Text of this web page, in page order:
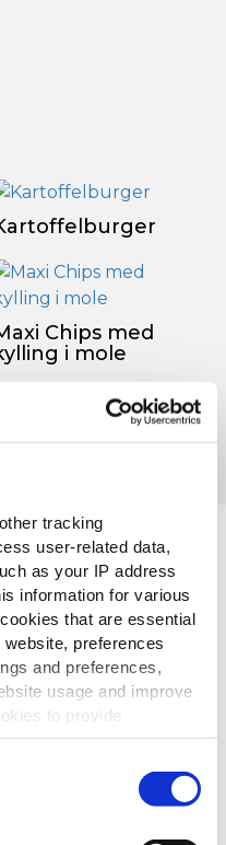
tracking
user-related data,
as your IP address
information for various
that are essential
preferences
and preferences,
usage and improve
to provide
consent to the use of
your preferences,
Chips med
i mole